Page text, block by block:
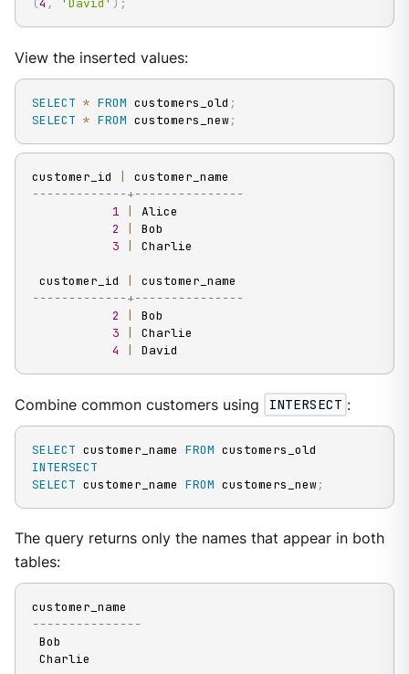
(4 , 'David' ) ;
View the inserted values:
SELECT * FROM customers_old ;
SELECT * FROM customers_new;
customer_id
-------------+---------------
1
Alice
2
Bob
3
Charlie
customer_id
-------------+---------------
2
Bob
3
Charlie
4
David
Combine common customers using INTERSECT :
SELECT customer_name FROM
INTERSECT
SELECT customer_name FROM customers_new;
The query returns only the names that appear in both
tables:
---------------
Charlie